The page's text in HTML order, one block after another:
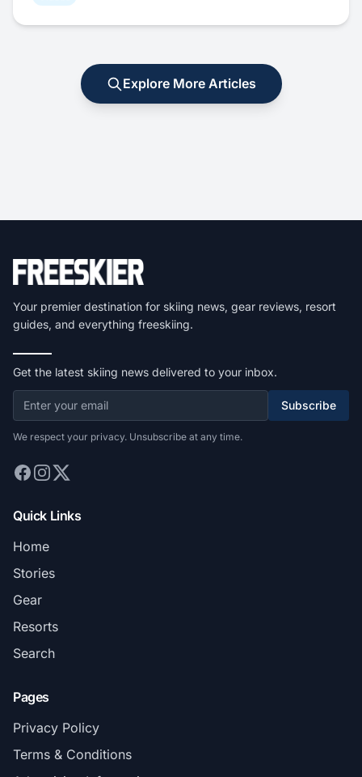
Explore More Articles
Your premier destination for skiing news, gear reviews, resort
guides, and everything freeskiing.
Get the latest skiing news delivered to your inbox.
Subscribe
We respect your privacy. Unsubscribe at any time.
Quick Links
Home
Stories
Gear
Resorts
Search
Pages
Privacy Policy
Terms & Conditions